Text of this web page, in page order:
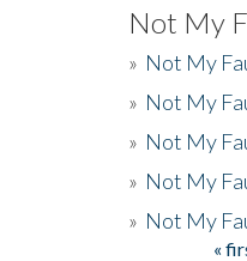
Not My
» Not My
» Not My
» Not My
» Not My
» Not My
«